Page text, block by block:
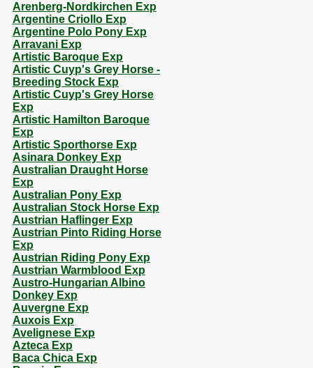
Arenberg-Nordkirchen Exp
Argentine Criollo Exp
Argentine Polo Pony Exp
Arravani Exp
Artistic Baroque Exp
Artistic Cuyp's Grey Horse -
Breeding Stock Exp
Artistic Cuyp's Grey Horse
Exp
Artistic Hamilton Baroque
Exp
Artistic Sporthorse Exp
Asinara Donkey Exp
Australian Draught Horse
Exp
Australian Pony Exp
Australian Stock Horse Exp
Austrian Haflinger Exp
Austrian Pinto Riding Horse
Exp
Austrian Riding Pony Exp
Austrian Warmblood Exp
Austro-Hungarian Albino
Donkey Exp
Auvergne Exp
Auxois Exp
Avelignese Exp
Azteca Exp
Baca Chica Exp